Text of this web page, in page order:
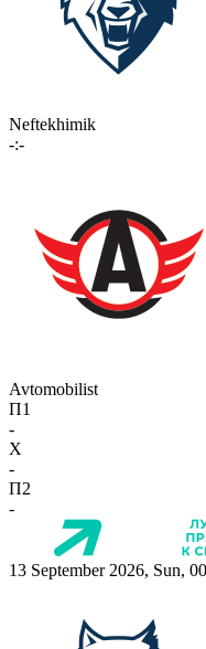
Neftekhimik
-:-
Avtomobilist
П1
-
X
-
П2
-
13 September 2026, Sun,